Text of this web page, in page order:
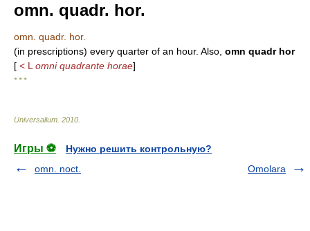
omn. quadr. hor.
omn. quadr. hor.
(in prescriptions) every quarter of an hour. Also, omn quadr hor
[ < L omni quadrante horae]
* * *
Universalium 2010
Игры ⚽
Нужно решить контрольную?
omn. noct.
Omolara